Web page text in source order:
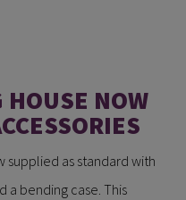
HOUSE NOW
supplied as standard with
a bending case. This